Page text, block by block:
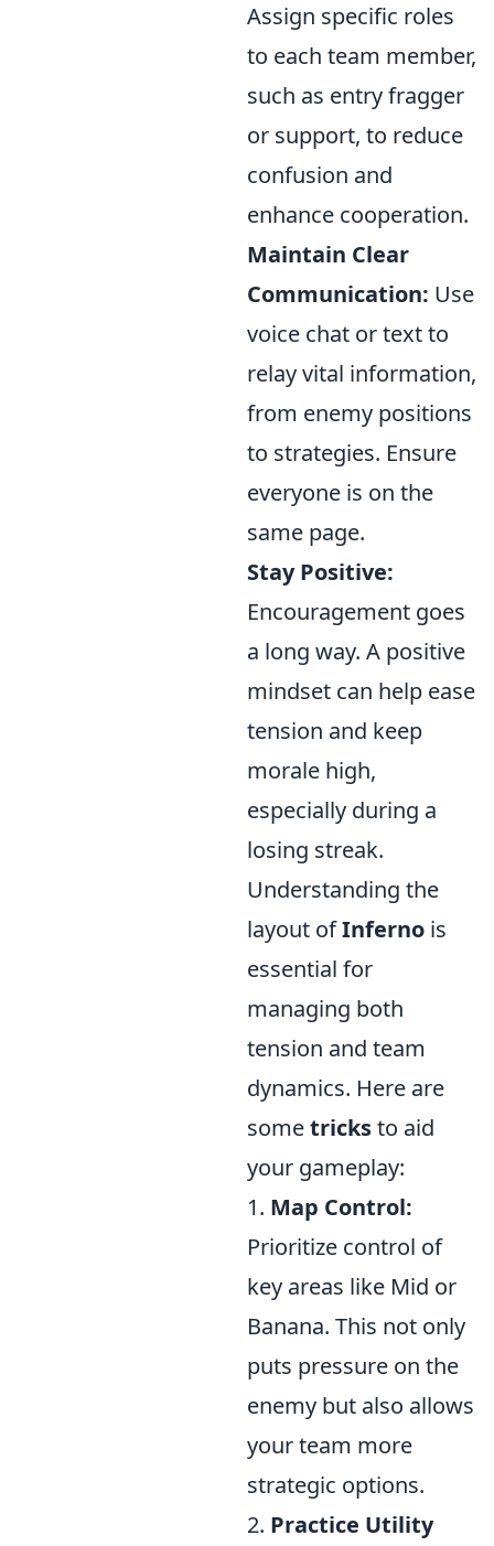
Assign specific roles
to each team member,
such as entry fragger
or support, to reduce
confusion and
enhance cooperation.
Maintain Clear
Communication: Use
voice chat or text to
relay vital information,
from enemy positions
to strategies. Ensure
everyone is on the
same page.
Stay Positive:
Encouragement goes
a long way. A positive
mindset can help ease
tension and keep
morale high,
especially during a
losing streak.
Understanding the
layout ofInferno is
essential for
managing both
tension and team
dynamics. Here are
sometricksto aid
your gameplay:
1. Map Control:
Prioritize control of
key areas like Mid or
Banana. This not only
puts pressure on the
enemy but also allows
your team more
strategic options.
2. Practice Utility